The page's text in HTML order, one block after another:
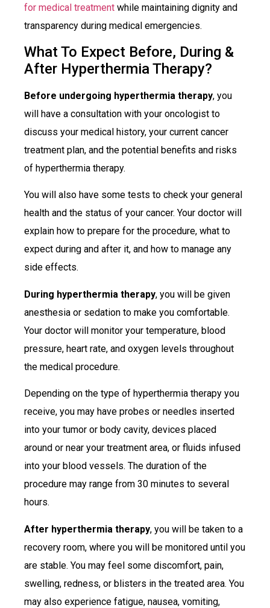
for medical treatment while maintaining dignity and
transparency during medical emergencies.
What To Expect Before, During &
After Hyperthermia Therapy?
Before undergoing hyperthermia therapy, you
will have a consultation with your oncologist to
discuss your medical history, your current cancer
treatment plan, and the potential benefits and risks
of hyperthermia therapy.
You will also have some tests to check your general
health and the status of your cancer. Your doctor will
explain how to prepare for the procedure, what to
expect during and after it, and how to manage any
side effects.
During hyperthermia therapy, you will be given
anesthesia or sedation to make you comfortable.
Your doctor will monitor your temperature, blood
pressure, heart rate, and oxygen levels throughout
the medical procedure.
Depending on the type of hyperthermia therapy you
receive, you may have probes or needles inserted
into your tumor or body cavity, devices placed
around or near your treatment area, or fluids infused
into your blood vessels. The duration of the
procedure may range from 30 minutes to several
hours.
After hyperthermia therapy, you will be taken to a
recovery room, where you will be monitored until you
are stable. You may feel some discomfort, pain,
swelling, redness, or blisters in the treated area. You
may also experience fatigue, nausea, vomiting,